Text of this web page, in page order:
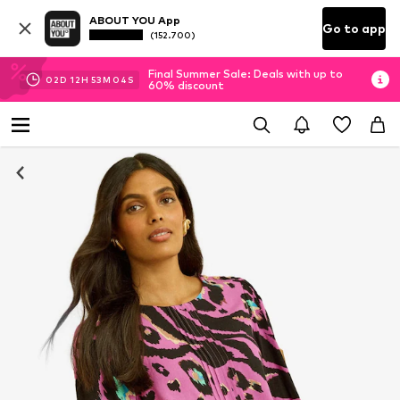
ABOUT YOU App
(152.700) Go to app
02D 12H 53M 03 S
Final Summer Sale: Deals with up to
60% discount